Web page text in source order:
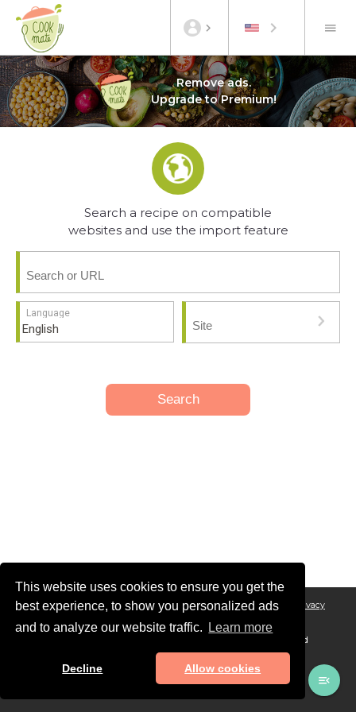
This website uses cookies to ensure you get the
best experience, to show you personalized ads
and to analyze our website traffic.
Learn more
Decline Allow cookies
Remove ads.
Upgrade to Premium!
Search a recipe on compatible
websites and use the import feature
Language
Legal Notice General conditions of Sales and Terms of Service
Privacy
© MAADINFO SERVICES, 2026 - All rights reserved. Designed and